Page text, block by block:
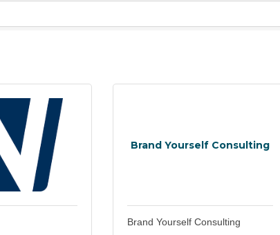
Brand Yourself Consulting
Brand Yourself Consulting